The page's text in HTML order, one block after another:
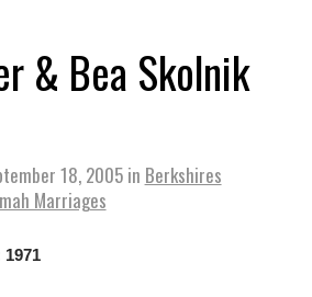
& Bea Skolnik
18, 2005 in Berkshires
Marriages
1971